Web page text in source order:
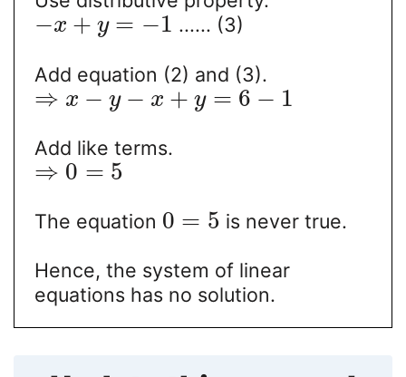
−x + y = −1 ...... (3)
Add equation (2) and (3).
⇒ x − y − x + y = 6 − 1
Add like terms.
⇒ 0 = 5
The equation 0 = 5 is never true.
Hence, the system of linear
equations has no solution.